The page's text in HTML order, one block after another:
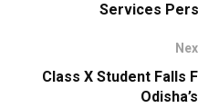
Services
Class X Student Falls